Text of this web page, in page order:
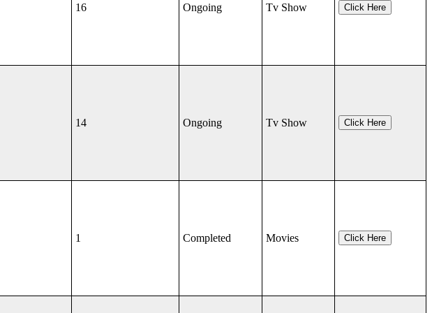
16 Ongoing Tv Show Click Here
14 Ongoing Tv Show Click Here
1 Completed Movies Click Here